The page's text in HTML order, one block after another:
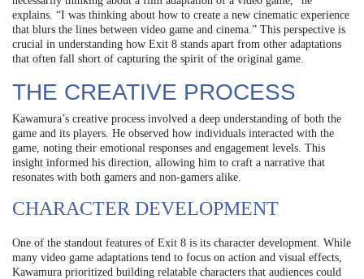
explains. “I was thinking about how to create a new cinematic experience
that blurs the lines between video game and cinema.” This perspective is
crucial in understanding how Exit 8 stands apart from other adaptations
that often fall short of capturing the spirit of the original game.
THE CREATIVE PROCESS
Kawamura’s creative process involved a deep understanding of both the
game and its players. He observed how individuals interacted with the
game, noting their emotional responses and engagement levels. This
insight informed his direction, allowing him to craft a narrative that
resonates with both gamers and non-gamers alike.
CHARACTER DEVELOPMENT
One of the standout features of Exit 8 is its character development. While
many video game adaptations tend to focus on action and visual effects,
Kawamura prioritized building relatable characters that audiences could